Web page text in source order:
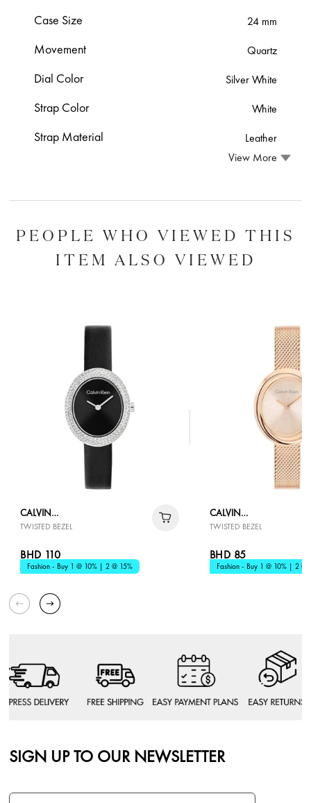
Case Size 24 mm
Movement Quartz
Dial Color Silver White
Strap Color White
Strap Material
Leather
View More
PEOPLE WHO VIEWED THIS
ITEM ALSO VIEWED
CALVIN
KLEIN
TWISTED BEZEL
BHD 110
Fashion - Buy 1 @ 10% | 2 @ 15%
CALVIN
KLEIN
TWISTED BEZEL
BHD 85
Fashion - Buy 1 @ 10% | 2 @
SIGN UP TO OUR NEWSLETTER